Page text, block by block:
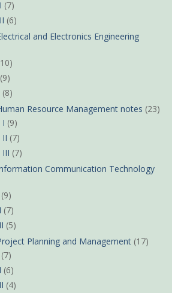
(7)
(6)
and Electronics Engineering
(9)
(8)
Resource Management notes (23)
I (9)
II (7)
(7)
Communication Technology
(9)
(7)
(5)
Planning and Management (17)
(7)
(6)
(4)